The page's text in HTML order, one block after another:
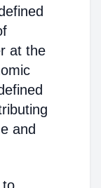
at the
and